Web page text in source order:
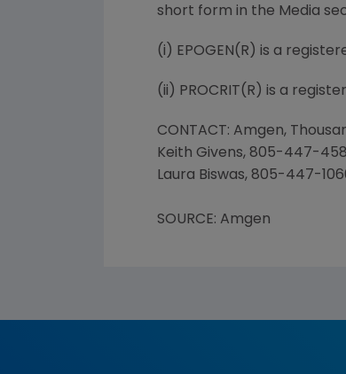
short form in the Media
(i) EPOGEN(R) is a
(ii) PROCRIT(R) is a
CONTACT: Amgen,
Keith Givens, 805-447-
Laura Biswas, 805-447-
SOURCE: Amgen